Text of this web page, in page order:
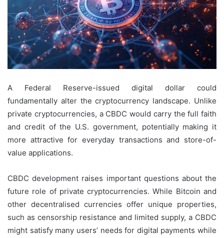
A Federal Reserve-issued digital dollar could
fundamentally alter the cryptocurrency landscape. Unlike
private cryptocurrencies, a CBDC would carry the full faith
and credit of the U.S. government, potentially making it
more attractive for everyday transactions and store-of-
value applications.
CBDC development raises important questions about the
future role of private cryptocurrencies. While Bitcoin and
other decentralised currencies offer unique properties,
such as censorship resistance and limited supply, a CBDC
might satisfy many users’ needs for digital payments while